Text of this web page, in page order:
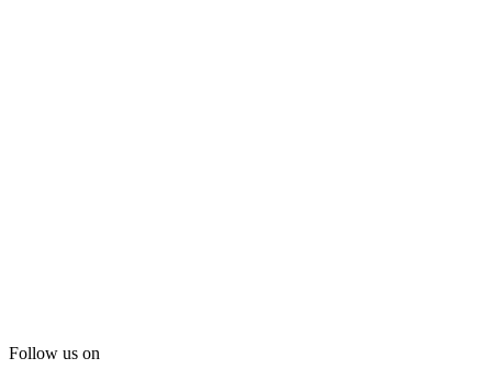
Follow us on